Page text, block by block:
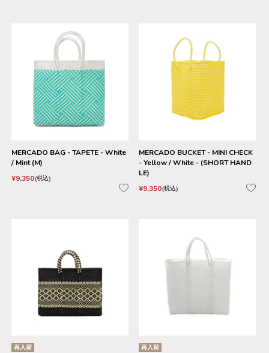
MERCADO BAG - TAPETE - White
/ Mint (M)
¥9,350 税込
MERCADO BUCKET - MINI CHECK
- Yellow / White - (SHORT HAND
LE)
¥9,350 税込
再入荷 再入荷